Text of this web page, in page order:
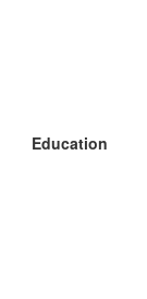
Education